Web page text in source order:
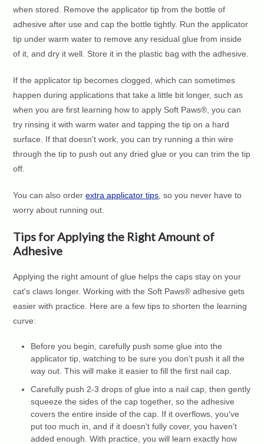
when stored. Remove the applicator tip from the bottle of
adhesive after use and cap the bottle tightly. Run the applicator
tip under warm water to remove any residual glue from inside
of it, and dry it well. Store it in the plastic bag with the adhesive.
If the applicator tip becomes clogged, which can sometimes
happen during applications that take a little bit longer, such as
when you are first learning how to apply Soft Paws®, you can
try rinsing it with warm water and tapping the tip on a hard
surface. If that doesn't work, you can try running a thin wire
through the tip to push out any dried glue or you can trim the tip
off.
You can also orderextra applicator tips , so you never have to
worry about running out.
Tips for Applying the Right Amount of
Adhesive
Applying the right amount of glue helps the caps stay on your
cat's claws longer. Working with the Soft Paws® adhesive gets
easier with practice. Here are a few tips to shorten the learning
curve:
Before you begin, carefully push some glue into the
applicator tip, watching to be sure you don't push it all the
way out. This will make it easier to fill the first nail cap.
Carefully push 2-3 drops of glue into a nail cap, then gently
squeeze the sides of the cap together, so the adhesive
covers the entire inside of the cap. If it overflows, you've
put too much in, and if it doesn't fully cover, you haven't
added enough. With practice, you will learn exactly how